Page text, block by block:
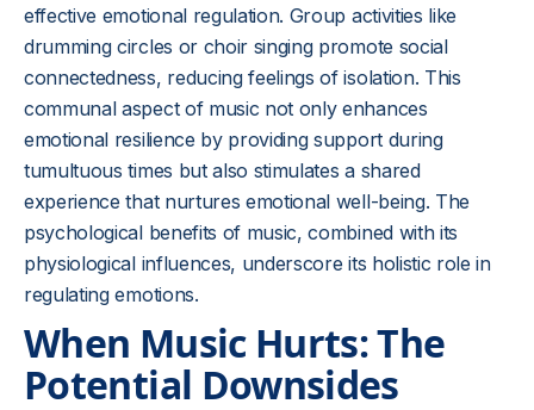
effective emotional regulation. Group activities like
drumming circles or choir singing promote social
connectedness, reducing feelings of isolation. This
communal aspect of music not only enhances
emotional resilience by providing support during
tumultuous times but also stimulates a shared
experience that nurtures emotional well-being. The
psychological benefits of music, combined with its
physiological influences, underscore its holistic role in
regulating emotions.
When Music Hurts: The
Potential Downsides